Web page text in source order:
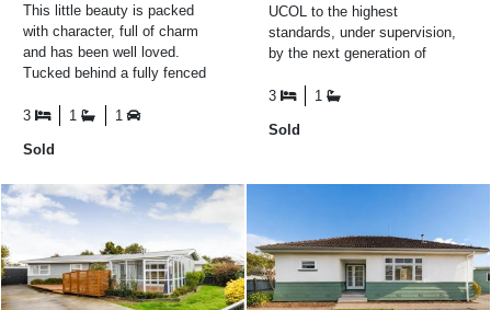
This little beauty is packed
with character, full of charm
and has been well loved.
Tucked behind a fully fenced
genuinely generous ...
3 1 1
Sold
UCOL to the highest
standards, under supervision,
by the next generation of
relocate this fantastic brand ...
3 1
Sold